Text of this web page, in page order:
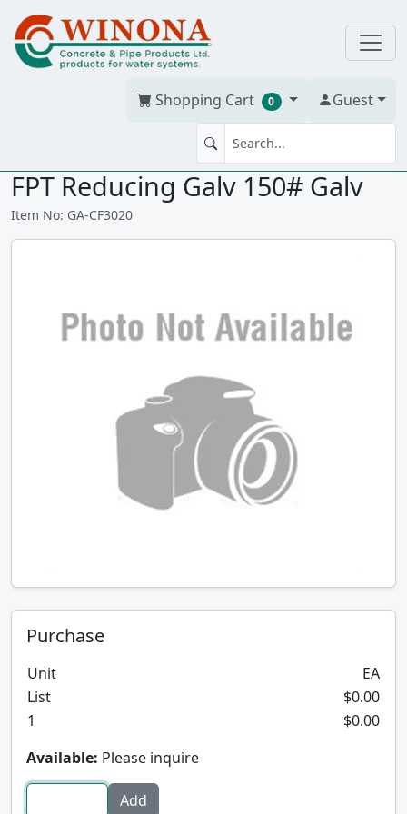
Shopping Cart 0 Guest
COMPANION FLG 3" (7.5") x 2"
FPT Reducing Galv 150# Galv
Item No: GA-CF3020
Purchase
Unit
EA
List
$0.00
1
$0.00
Available: Please inquire